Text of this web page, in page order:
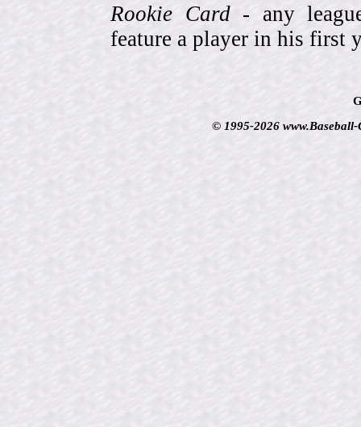
Rookie Card- any
feature a player in his first
© 1995-2026 www.Baseball-